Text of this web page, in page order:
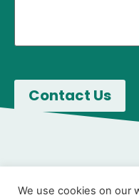
We use cookies on our